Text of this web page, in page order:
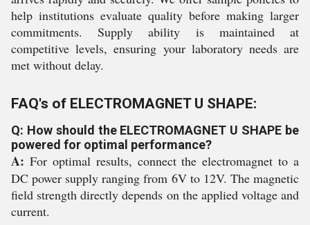
help institutions evaluate quality before making larger
commitments. Supply ability is maintained at
competitive levels, ensuring your laboratory needs are
met without delay.
FAQ's of ELECTROMAGNET U SHAPE:
Q: How should the ELECTROMAGNET U SHAPE be
powered for optimal performance?
A: For optimal results, connect the electromagnet to a
DC power supply ranging from 6V to 12V. The magnetic
field strength directly depends on the applied voltage and
current.